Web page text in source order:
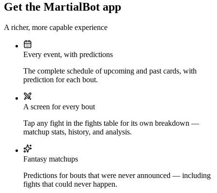
Get the MartialBot app
A richer, more capable experience
Every event, with predictions
The complete schedule of upcoming and past cards, with
prediction for each bout.
A screen for every bout
Tap any fight in the fights table for its own breakdown —
matchup stats, history, and analysis.
Fantasy matchups
Predictions for bouts that were never announced — including
fights that could never happen.